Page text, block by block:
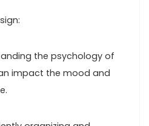
the psychology of
impact the mood and